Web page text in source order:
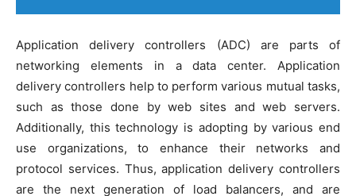
Application delivery controllers (ADC) are parts of
networking elements in a data center. Application
delivery controllers help to perform various mutual tasks,
such as those done by web sites and web servers.
Additionally, this technology is adopting by various end
use organizations, to enhance their networks and
protocol services. Thus, application delivery controllers
are the next generation of load balancers, and are